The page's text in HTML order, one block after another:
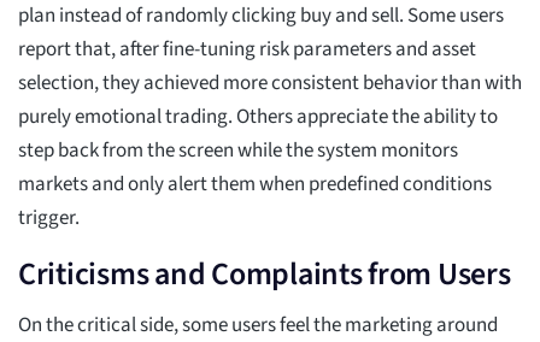
plan instead of randomly clicking buy and sell. Some users
report that, after fine-tuning risk parameters and asset
selection, they achieved more consistent behavior than with
purely emotional trading. Others appreciate the ability to
step back from the screen while the system monitors
markets and only alert them when predefined conditions
trigger.
Criticisms and Complaints from Users
On the critical side, some users feel the marketing around